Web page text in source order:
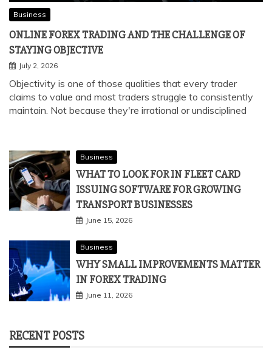
Business
ONLINE FOREX TRADING AND THE CHALLENGE OF
STAYING OBJECTIVE
July 2, 2026
Objectivity is one of those qualities that every trader
claims to value and most traders struggle to consistently
maintain. Not because they're irrational or undisciplined
Business
WHAT TO LOOK FOR IN FLEET CARD
ISSUING SOFTWARE FOR GROWING
TRANSPORT BUSINESSES
June 15, 2026
Business
WHY SMALL IMPROVEMENTS MATTER
IN FOREX TRADING
June 11, 2026
RECENT POSTS